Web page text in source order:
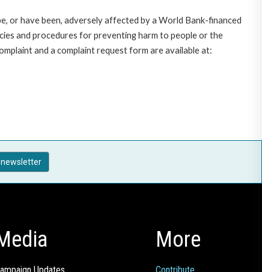
or have been, adversely affected by a World Bank-financed
and procedures for preventing harm to people or the
and a complaint request form are available at:
newsletter
Updates
More
Contribute